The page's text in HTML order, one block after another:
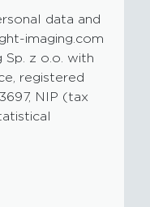
data and
imaging.com
Sp. z o.o. with
registered
NIP (tax